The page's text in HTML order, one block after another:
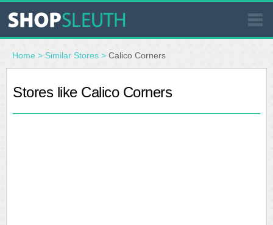
SIMILAR STORES
WHERE TO BUY
Home > Similar Stores > Calico Corners
Stores like Calico Corners